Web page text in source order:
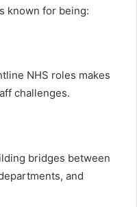
known for being:
NHS roles makes
challenges.
bridges between
and